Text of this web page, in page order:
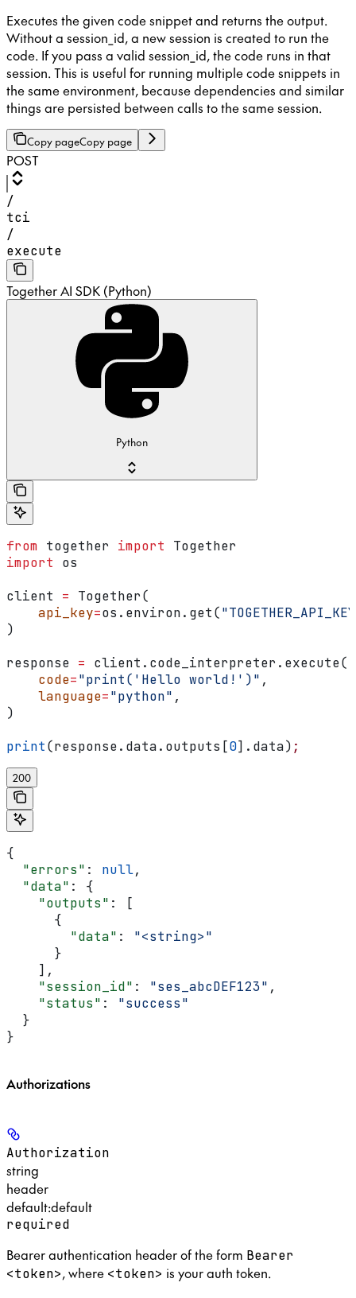
Executes the given code snippet and returns the output.
Without a session_id, a new session is created to run the
code. If you pass a valid session_id, the code runs in that
session. This is useful for running multiple code snippets in
the same environment, because dependencies and similar
things are persisted between calls to the same session.
Copy pageCopy page
POST
/
tci
/
execute
Together AI SDK (Python)
Python
from together import Together
import os
client = Together(
    api_key
=os.environ.get(
)
response = client.code_interpreter.execute(
    code
="print('Hello world!')" ,
    language
="python" ,
)
print(response.data.outputs[0].data) ;
200
{
  "errors"
: null,
  "data"
: {
    "outputs"
: [
      {
        "data"
: "<string>"
      }
    ],
    "session_id"
: "ses_abcDEF123" ,
    "status"
: "success"
  }
}
Authorizations
Authorization
string
header
default:default
required
Bearer authentication header of the form Bearer
<token>, where <token> is your auth token.